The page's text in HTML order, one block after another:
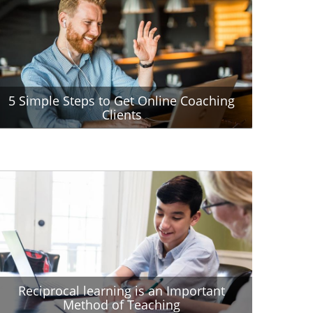
5 Simple Steps to Get Online Coaching
Clients
Reciprocal learning is an Important
Method of Teaching